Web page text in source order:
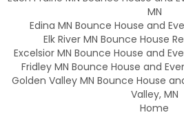
MN
Edina MN Bounce House and
Elk River MN Bounce House
Excelsior MN Bounce House and
Fridley MN Bounce House and
Golden Valley MN Bounce House
Valley, MN
Home